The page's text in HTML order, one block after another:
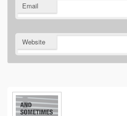
Email
Website
Primary